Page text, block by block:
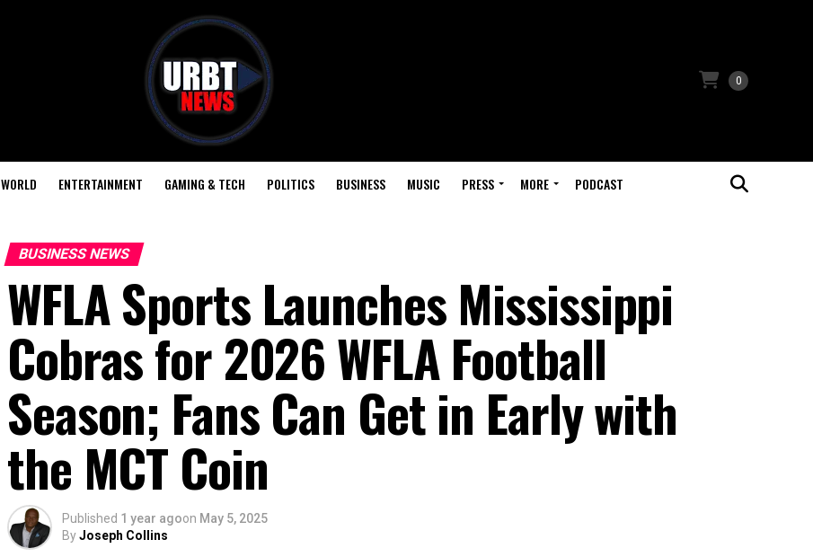
0
WORLD ENTERTAINMENT GAMING & TECH POLITICS BUSINESS MUSIC PRESS MORE PODCAST
BUSINESS NEWS
WFLA Sports Launches Mississippi
Cobras for 2026 WFLA Football
Season; Fans Can Get in Early with
the MCT Coin
Published 1 year agoon May 5, 2025
ByJoseph Collins